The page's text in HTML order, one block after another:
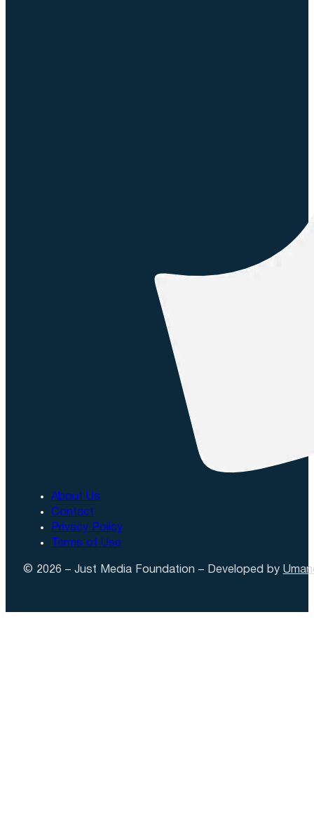
About Us
Contact
Privacy Policy
Terms of Use
© 2026 – Just Media Foundation – Developed by